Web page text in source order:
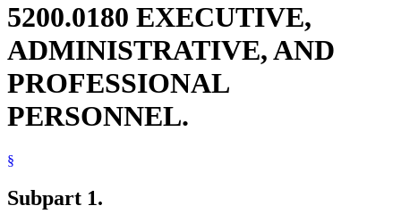
5200.0180 EXECUTIVE,
ADMINISTRATIVE, AND
PROFESSIONAL
PERSONNEL.
§
Subpart 1.